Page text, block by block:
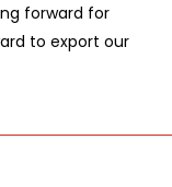
forward for
to export our